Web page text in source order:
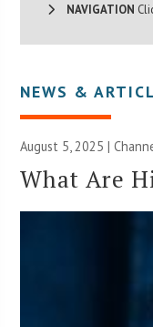
NAVIGATION
NEWS &
August 5, 2025 |
What Are